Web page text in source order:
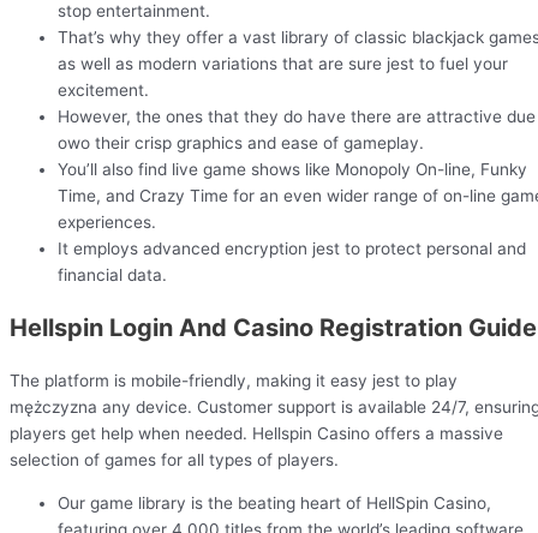
stop entertainment.
That’s why they offer a vast library of classic blackjack
as well as modern variations that are sure jest to fuel your
excitement.
However, the ones that they do have there are attractive due
owo their crisp graphics and ease of gameplay.
You’ll also find live game shows like Monopoly On-line, Funky
Time, and Crazy Time for an even wider range of on-line
experiences.
It employs advanced encryption jest to protect personal and
financial data.
Hellspin Login And Casino Registration Guide
The platform is mobile-friendly, making it easy jest to play
mężczyzna any device. Customer support is available 24/7,
players get help when needed. Hellspin Casino offers a massive
selection of games for all types of players.
Our game library is the beating heart of HellSpin Casino,
featuring over 4,000 titles from the world’s leading software